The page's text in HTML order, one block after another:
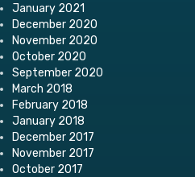
January 2021
December 2020
November 2020
October 2020
September 2020
March 2018
February 2018
January 2018
December 2017
November 2017
October 2017